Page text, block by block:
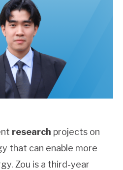
research projects on
that can enable more
Zou is a third-year